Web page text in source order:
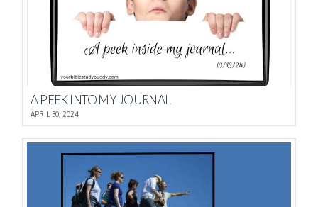
A PEEK INTO MY JOURNAL
APRIL 30, 2024